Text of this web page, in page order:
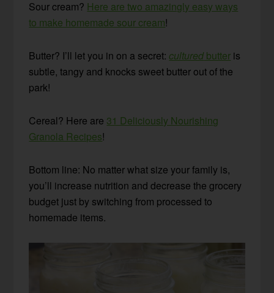
Sour cream? Here are two amazingly easy ways
to make homemade sour cream!
Butter? I’ll let you in on a secret: cultured butter is
subtle, tangy and knocks sweet butter out of the
park!
Cereal? Here are 31 Deliciously Nourishing
Granola Recipes!
Bottom line: No matter what size your family is,
you’ll increase nutrition and decrease the grocery
budget just by switching from processed to
homemade items.